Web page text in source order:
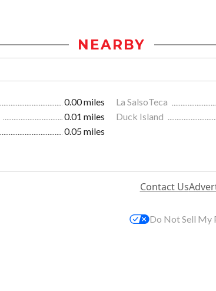
NEARBY
0.00 miles La SalsoTeca
0.01 miles Duck Island
0.05 miles
Contact Us
Do Not Sell My